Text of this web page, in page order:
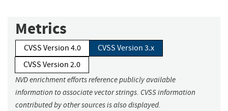
Metrics
CVSS Version 4.0
CVSS Version 3.x
CVSS Version 2.0
NVD enrichment efforts reference publicly available
information to associate vector strings. CVSS information
contributed by other sources is also displayed.